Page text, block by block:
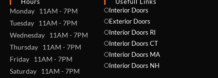
Monday 11AM - 7PM
Tuesday 11AM - 7PM
Wednesday 11AM - 7PM
Thursday 11AM - 7PM
Friday 11AM - 7PM
Saturday 11AM - 7PM
Interior Doors
Exterior Doors
Interior Doors RI
Interior Doors CT
Interior Doors MA
Interior Doors NH